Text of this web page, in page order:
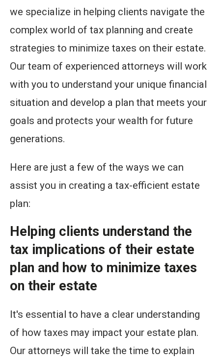
we specialize in helping clients navigate the
complex world of tax planning and create
strategies to minimize taxes on their estate.
Our team of experienced attorneys will work
with you to understand your unique financial
situation and develop a plan that meets your
goals and protects your wealth for future
generations.
Here are just a few of the ways we can
assist you in creating a tax-efficient estate
plan:
Helping clients understand the
tax implications of their estate
plan and how to minimize taxes
on their estate
It's essential to have a clear understanding
of how taxes may impact your estate plan.
Our attorneys will take the time to explain